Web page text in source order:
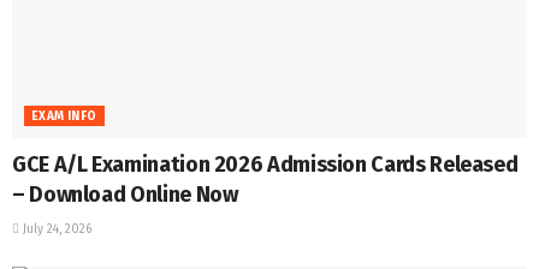
EXAM INFO
GCE A/L Examination 2026 Admission Cards Released
– Download Online Now
July 24, 2026